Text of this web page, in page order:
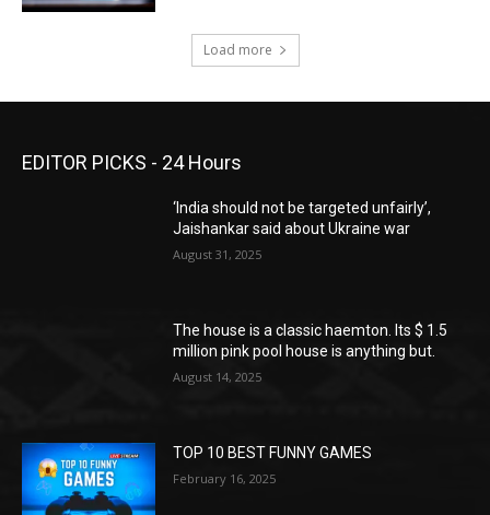
Load more
EDITOR PICKS - 24 Hours
‘India should not be targeted unfairly’,
Jaishankar said about Ukraine war
August 31, 2025
The house is a classic haemton. Its $ 1.5
million pink pool house is anything but.
August 14, 2025
TOP 10 BEST FUNNY GAMES
February 16, 2025